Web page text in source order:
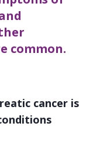
common.
cancer is